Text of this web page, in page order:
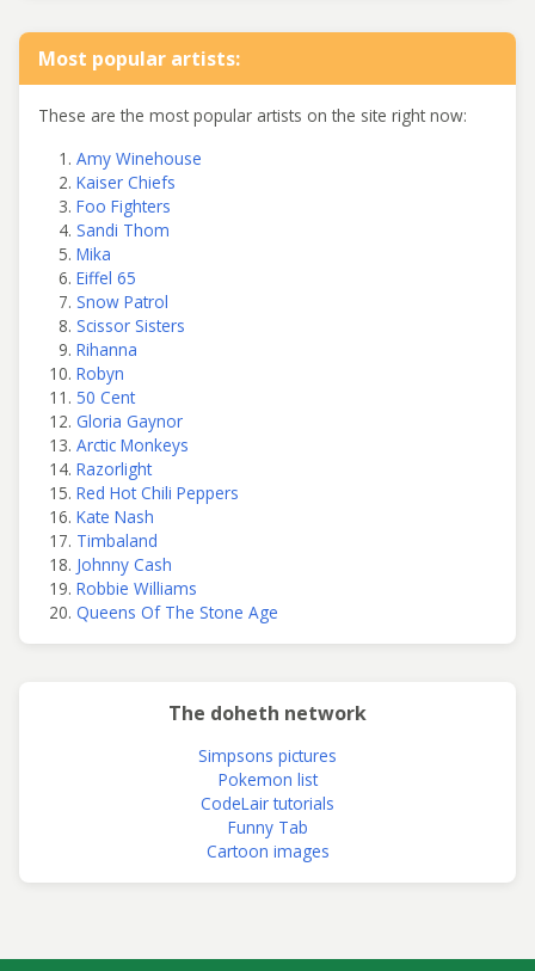
Most popular artists:
These are the most popular artists on the site right now:
Amy Winehouse
Kaiser Chiefs
Foo Fighters
Sandi Thom
Mika
Eiffel 65
Snow Patrol
Scissor Sisters
Rihanna
Robyn
50 Cent
Gloria Gaynor
Arctic Monkeys
Razorlight
Red Hot Chili Peppers
Kate Nash
Timbaland
Johnny Cash
Robbie Williams
Queens Of The Stone Age
The doheth network
Simpsons pictures
Pokemon list
CodeLair tutorials
Funny Tab
Cartoon images